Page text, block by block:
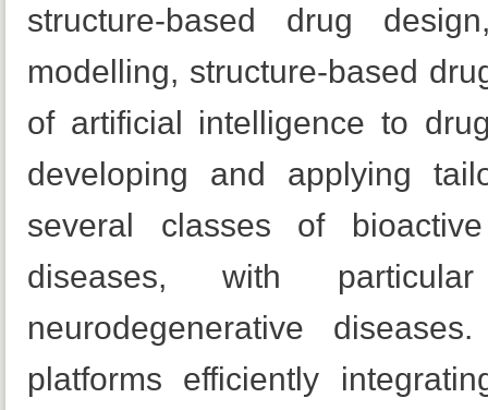
structure-based drug
modelling, structure-based
of artificial intelligence to
developing and applying
several classes of
diseases, with
neurodegenerative
platforms efficiently